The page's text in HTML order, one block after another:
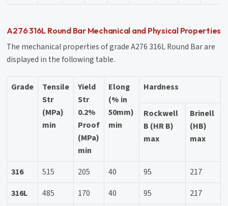
A276 316L Round Bar Mechanical and Physical Properties
The mechanical properties of grade A276 316L Round Bar are
displayed in the following table.
Grade
Tensile
Str
(MPa)
min
Yield
Str
0.2%
Proof
(MPa)
min
Elong
(% in
50mm)
min
Hardness
Rockwell
B (HR B)
max
Brinell
(HB)
max
316 515 205 40 95
217
316L
485 170 40 95
217